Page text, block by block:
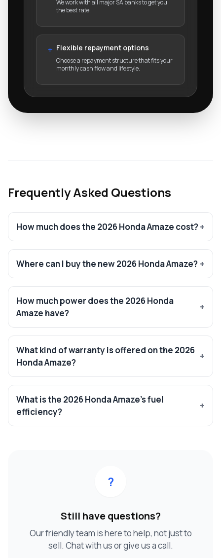
We work with all major SA banks to get you
the best rate.
+ Flexible repayment options
Choose a repayment structure that fits your
monthly cash flow and lifestyle.
Frequently Asked Questions
How much does the 2026 Honda Amaze cost?
Where can I buy the new 2026 Honda Amaze?
How much power does the 2026 Honda
Amaze have?
What kind of warranty is offered on the 2026
Honda Amaze?
What is the 2026 Honda Amaze’s fuel
efficiency?
?
Still have questions?
Our friendly team is here to help, not just to
sell. Chat with us or give us a call.